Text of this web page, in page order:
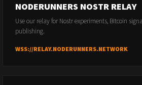
NODERUNNERS NOSTR RELAY
Use our relay for Nostr experiments, Bitcoin
publishing.
WSS://RELAY.NODERUNNERS.NETWORK